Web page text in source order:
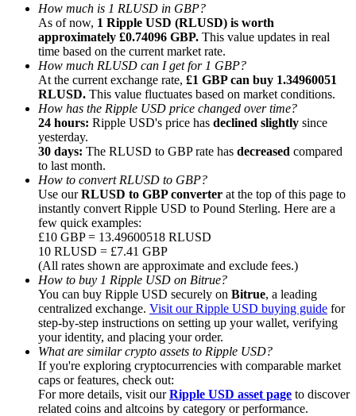
Referral
Invite a friend to receive cash rewards
Precious Metals Trading Carnival
Precious Metals Trading Carnival
Trade Gold & Silver · 33,333 USDT Bonus
How much is 1 RLUSD in GBP?
As of now, 1 Ripple USD (RLUSD) is worth
approximately £0.74096 GBP. This value updates in real
time based on the current market rate.
How much RLUSD can I get for 1 GBP?
At the current exchange rate, £1 GBP can buy 1.34960051
RLUSD. This value fluctuates based on market conditions.
How has the Ripple USD price changed over time?
24 hours: Ripple USD's price has declined slightly since
yesterday.
30 days: The RLUSD to GBP rate has decreased compared
to last month.
How to convert RLUSD to GBP?
Use ourRLUSD to GBP converter at the top of this page to
instantly convert Ripple USD to Pound Sterling. Here are a
few quick examples:
£10 GBP = 13.49600518 RLUSD
10 RLUSD = £7.41 GBP
(All rates shown are approximate and exclude fees.)
How to buy 1 Ripple USD on Bitrue?
You can buy Ripple USD securely on Bitrue, a leading
centralized exchange. Visit our Ripple USD buying guide for
step-by-step instructions on setting up your wallet, verifying
your identity, and placing your order.
What are similar crypto assets to Ripple USD?
If you're exploring cryptocurrencies with comparable market
caps or features, check out:
For more details, visit ourRipple USD asset page to discover
related coins and altcoins by category or performance.